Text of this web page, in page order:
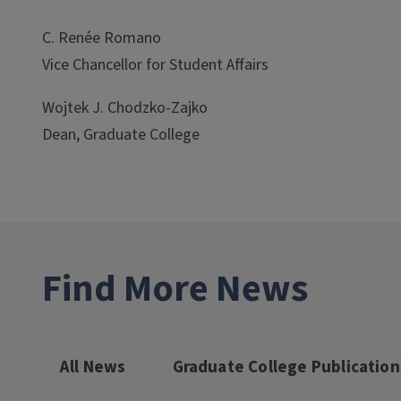
C. Renée Romano
Vice Chancellor for Student Affairs
Wojtek J. Chodzko-Zajko
Dean, Graduate College
Find More News
All News Graduate College